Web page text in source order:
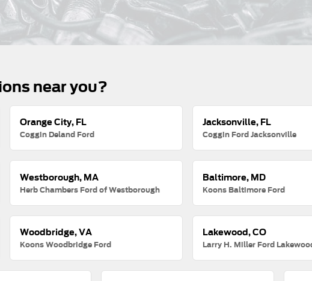
near you?
Orange City, FL
Coggin Deland Ford
Jacksonville, FL
Coggin Ford Jacksonville
Westborough, MA
Herb Chambers Ford of Westborough
Baltimore, MD
Koons Baltimore Ford
Woodbridge, VA
Koons Woodbridge Ford
Lakewood, CO
Larry H. Miller Ford